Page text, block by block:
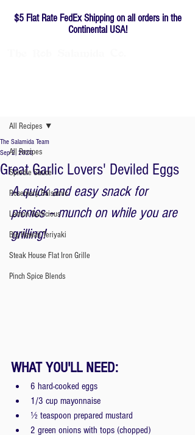
$5 Flat Rate FedEx Shipping on all orders in the
Continental USA!
All Recipes
Spiedie Sauce
Rosemary Balsamic
Lemon Garlicious
Big Hawaii Teriyaki
Steak House Flat Iron Grille
Pinch Spice Blends
All Recipes
Great Garlic Lovers' Deviled Eggs
The Salamida Team
Sep 2, 2020
A quick and easy snack for
picnics – munch on while you are
grilling!
WHAT YOU'LL NEED:
6 hard-cooked eggs
1/3 cup mayonnaise
½ teaspoon prepared mustard
2 green onions with tops (chopped)